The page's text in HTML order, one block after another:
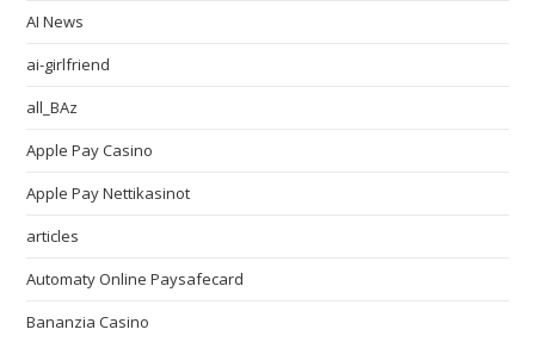
AI News
ai-girlfriend
all_BAz
Apple Pay Casino
Apple Pay Nettikasinot
articles
Automaty Online Paysafecard
Bananzia Casino